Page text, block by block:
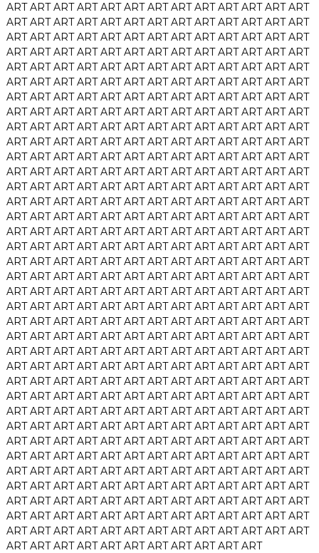
ART ART ART ART ART ART ART ART ART ART ART ART ART
ART ART ART ART ART ART ART ART ART ART ART ART ART
ART ART ART ART ART ART ART ART ART ART ART ART ART
ART ART ART ART ART ART ART ART ART ART ART ART ART
ART ART ART ART ART ART ART ART ART ART ART ART ART
ART ART ART ART ART ART ART ART ART ART ART ART ART
ART ART ART ART ART ART ART ART ART ART ART ART ART
ART ART ART ART ART ART ART ART ART ART ART ART ART
ART ART ART ART ART ART ART ART ART ART ART ART ART
ART ART ART ART ART ART ART ART ART ART ART ART ART
ART ART ART ART ART ART ART ART ART ART ART ART ART
ART ART ART ART ART ART ART ART ART ART ART ART ART
ART ART ART ART ART ART ART ART ART ART ART ART ART
ART ART ART ART ART ART ART ART ART ART ART ART ART
ART ART ART ART ART ART ART ART ART ART ART ART ART
ART ART ART ART ART ART ART ART ART ART ART ART ART
ART ART ART ART ART ART ART ART ART ART ART ART ART
ART ART ART ART ART ART ART ART ART ART ART ART ART
ART ART ART ART ART ART ART ART ART ART ART ART ART
ART ART ART ART ART ART ART ART ART ART ART ART ART
ART ART ART ART ART ART ART ART ART ART ART ART ART
ART ART ART ART ART ART ART ART ART ART ART ART ART
ART ART ART ART ART ART ART ART ART ART ART ART ART
ART ART ART ART ART ART ART ART ART ART ART ART ART
ART ART ART ART ART ART ART ART ART ART ART ART ART
ART ART ART ART ART ART ART ART ART ART ART ART ART
ART ART ART ART ART ART ART ART ART ART ART ART ART
ART ART ART ART ART ART ART ART ART ART ART ART ART
ART ART ART ART ART ART ART ART ART ART ART ART ART
ART ART ART ART ART ART ART ART ART ART ART ART ART
ART ART ART ART ART ART ART ART ART ART ART ART ART
ART ART ART ART ART ART ART ART ART ART ART ART ART
ART ART ART ART ART ART ART ART ART ART ART ART ART
ART ART ART ART ART ART ART ART ART ART ART ART ART
ART ART ART ART ART ART ART ART ART ART ART ART ART
ART ART ART ART ART ART ART ART ART ART ART ART ART
ART ART ART ART ART ART ART ART ART ART ART